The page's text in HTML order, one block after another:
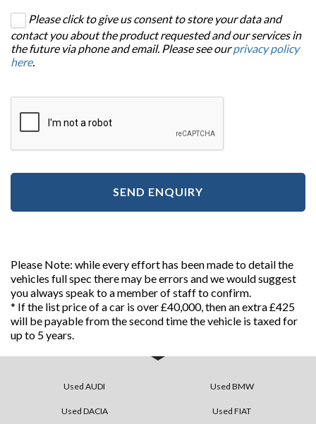
Please click to give us consent to store your data and
contact you about the product requested and our services in
the future via phone and email. Please see ourprivacy policy
here.
SEND ENQUIRY
Please Note: while every effort has been made to detail the
vehicles full spec there may be errors and we would suggest
you always speak to a member of staff to confirm.
* If the list price of a car is over £40,000, then an extra £425
will be payable from the second time the vehicle is taxed for
up to 5 years.
Used AUDI Used BMW
Used DACIA Used FIAT